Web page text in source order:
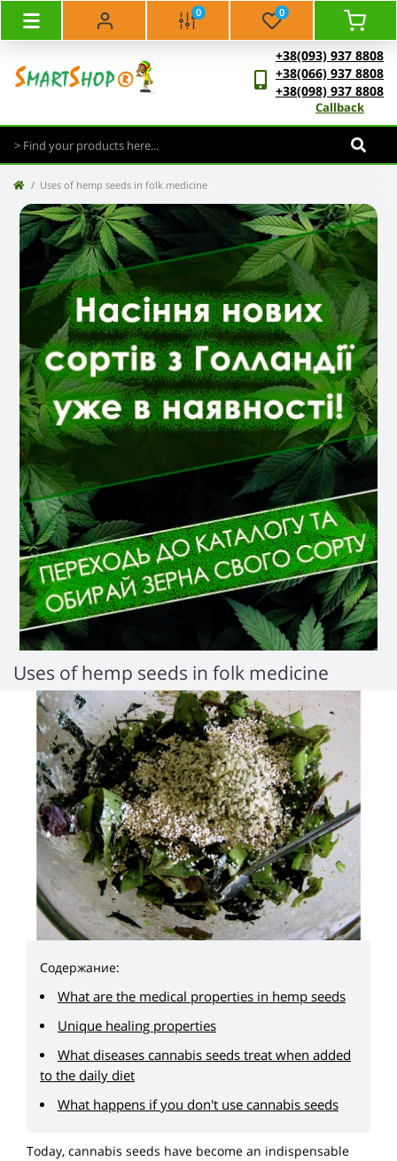
0 0
+38(093) 937 8808
+38(066) 937 8808
+38(098) 937 8808
Callback
Uses of hemp seeds in folk medicine
Uses of hemp seeds in folk medicine
Содержание:
What are the medical properties in hemp seeds
Unique healing properties
What diseases cannabis seeds treat when added
to the daily diet
What happens if you don't use cannabis seeds
Today, cannabis seeds have become an indispensable